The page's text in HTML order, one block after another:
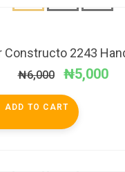
Constructo 2243
₦6,000 ₦5,000
ADD TO CART